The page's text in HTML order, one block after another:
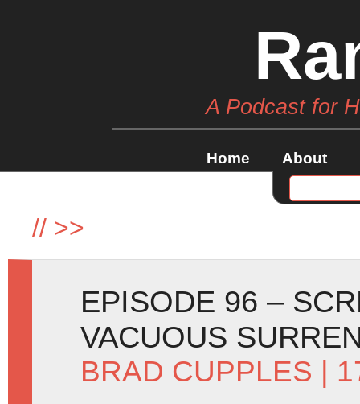
A Podcast for
Home About
// >>
EPISODE 96 –
VACUOUS
BRAD CUPPLES |